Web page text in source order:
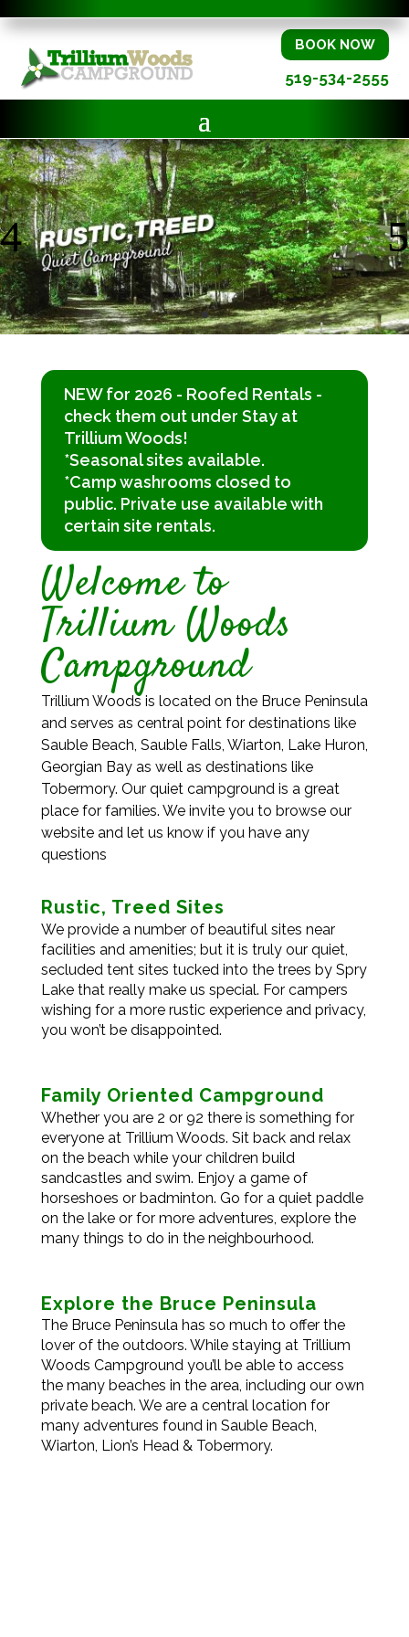
BOOK NOW
519-534-2555
NEW for 2026 - Roofed Rentals -
check them out under Stay at
Trillium Woods!
*Seasonal sites available.
*Camp washrooms closed to
public. Private use available with
certain site rentals.
Welcome to
Trillium Woods
Campground
Trillium Woods is located on the Bruce Peninsula
and serves as central point for destinations like
Sauble Beach, Sauble Falls, Wiarton, Lake Huron,
Georgian Bay as well as destinations like
Tobermory. Our quiet campground is a great
place for families. We invite you to browse our
website and let us know if you have any
questions
Rustic, Treed Sites
We provide a number of beautiful sites near
facilities and amenities; but it is truly our quiet,
secluded tent sites tucked into the trees by Spry
Lake that really make us special. For campers
wishing for a more rustic experience and privacy,
you won’t be disappointed.
Family Oriented Campground
Whether you are 2 or 92 there is something for
everyone at Trillium Woods. Sit back and relax
on the beach while your children build
sandcastles and swim. Enjoy a game of
horseshoes or badminton. Go for a quiet paddle
on the lake or for more adventures, explore the
many things to do in the neighbourhood.
Explore the Bruce Peninsula
The Bruce Peninsula has so much to offer the
lover of the outdoors. While staying at Trillium
Woods Campground you’ll be able to access
the many beaches in the area, including our own
private beach. We are a central location for
many adventures found in Sauble Beach,
Wiarton, Lion’s Head & Tobermory.